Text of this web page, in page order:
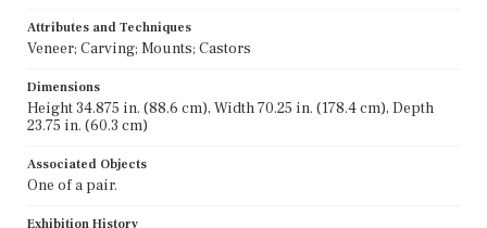
Attributes and Techniques
Veneer; Carving; Mounts; Castors
Dimensions
Height 34.875 in. (88.6 cm), Width 70.25 in. (178.4 cm), Depth
23.75 in. (60.3 cm)
Associated Objects
One of a pair.
Exhibition History